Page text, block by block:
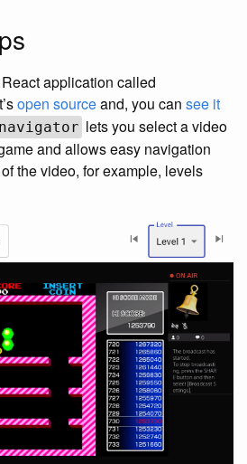
application called
open sourceand, you can see it
lets you select a video
and allows easy navigation
the video, for example, levels